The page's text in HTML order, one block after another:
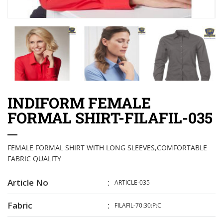
INDIFORM FEMALE
FORMAL SHIRT-FILAFIL-035
FEMALE FORMAL SHIRT WITH LONG SLEEVES,COMFORTABLE
FABRIC QUALITY
Article No ARTICLE-035
Fabric FILAFIL-70:30:P:C